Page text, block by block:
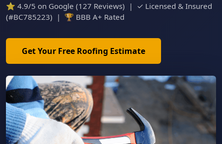
⭐ 4.9/5 on Google (127 Reviews) | ✓ Licensed & Insured
(#BC785223) | 🏆 BBB A+ Rated
Get Your Free Roofing Estimate